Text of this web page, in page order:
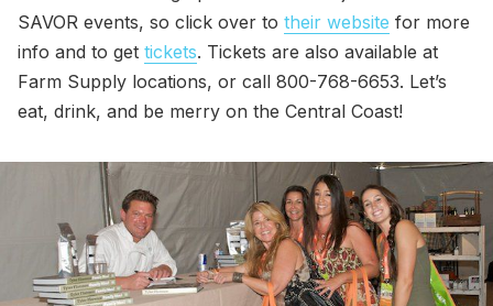
SAVOR events, so click over to their website for more
info and to get tickets. Tickets are also available at
Farm Supply locations, or call 800-768-6653. Let’s
eat, drink, and be merry on the Central Coast!